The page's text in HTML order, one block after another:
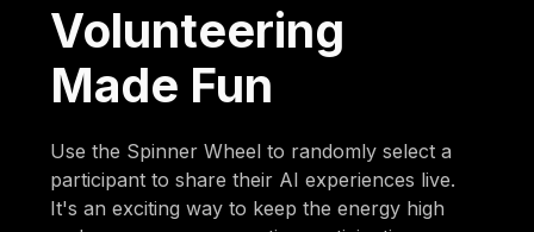
Volunteering
Made Fun
Use the Spinner Wheel to randomly select a
participant to share their AI experiences live.
It's an exciting way to keep the energy high